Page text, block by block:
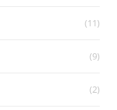
(11)
(9)
(2)